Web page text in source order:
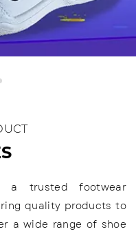
a trusted footwear
quality products to
a wide range of shoe